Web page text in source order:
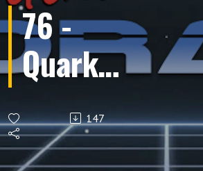
76 -
Quark
(Episodes
2 & 3)
147